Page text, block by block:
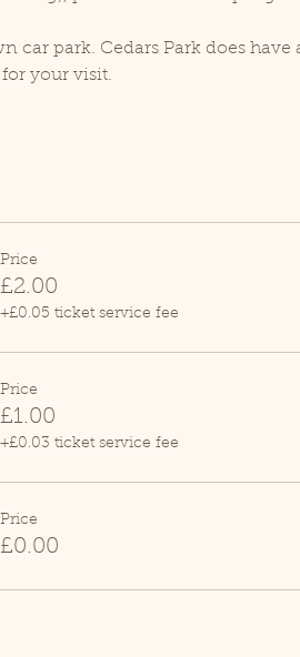
car park. Cedars Park does have
your visit.
Price
£2.00
+£0.05 ticket service fee
Price
£1.00
+£0.03 ticket service fee
Price
£0.00